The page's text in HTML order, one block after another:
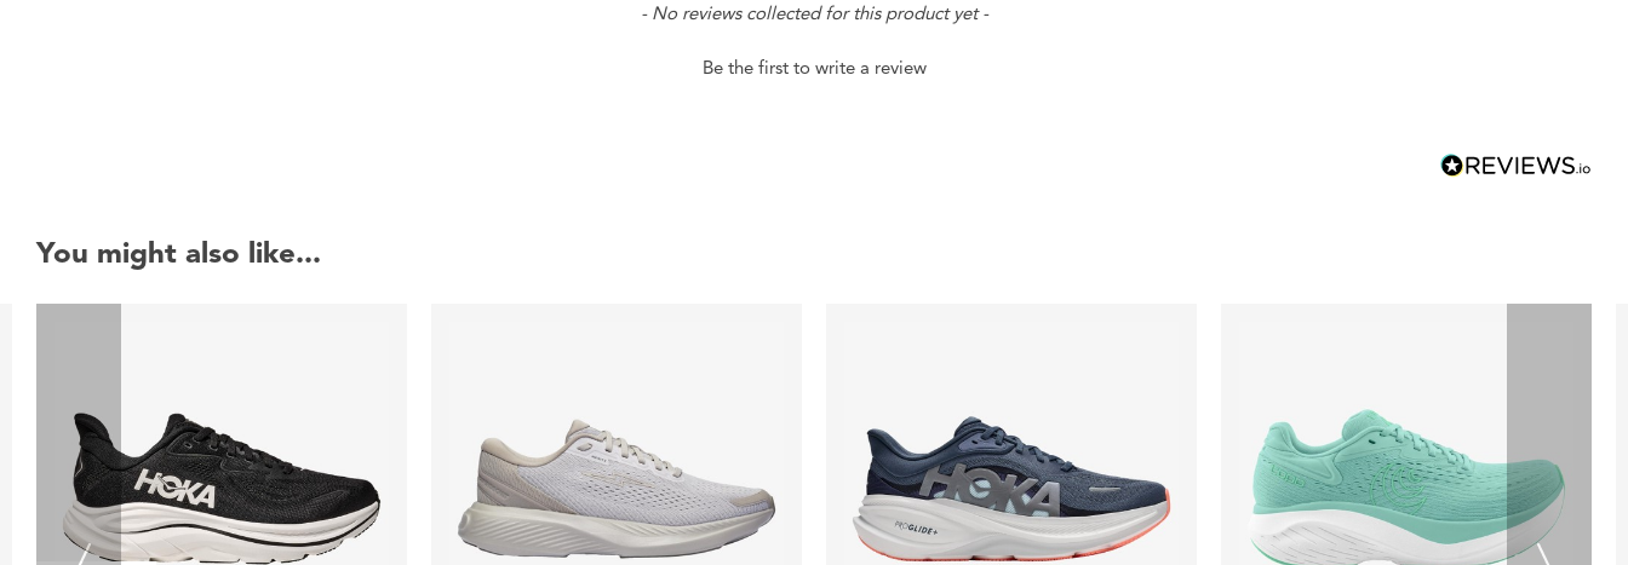
- No reviews collected for this product yet -
Be the first to write a review
You might also like...